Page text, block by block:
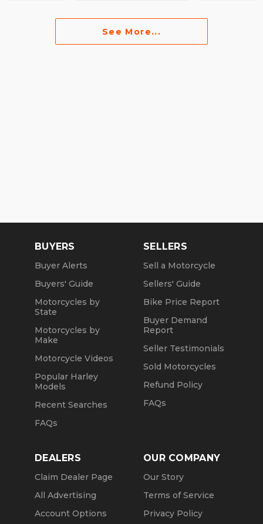
See More...
BUYERS
Buyer Alerts
Buyers' Guide
Motorcycles by
State
Motorcycles by
Make
Motorcycle Videos
Popular Harley
Models
Recent Searches
FAQs
SELLERS
Sell a Motorcycle
Sellers' Guide
Bike Price Report
Buyer Demand
Report
Seller Testimonials
Sold Motorcycles
Refund Policy
FAQs
DEALERS
Claim Dealer Page
All Advertising
Account Options
OUR COMPANY
Our Story
Terms of Service
Privacy Policy